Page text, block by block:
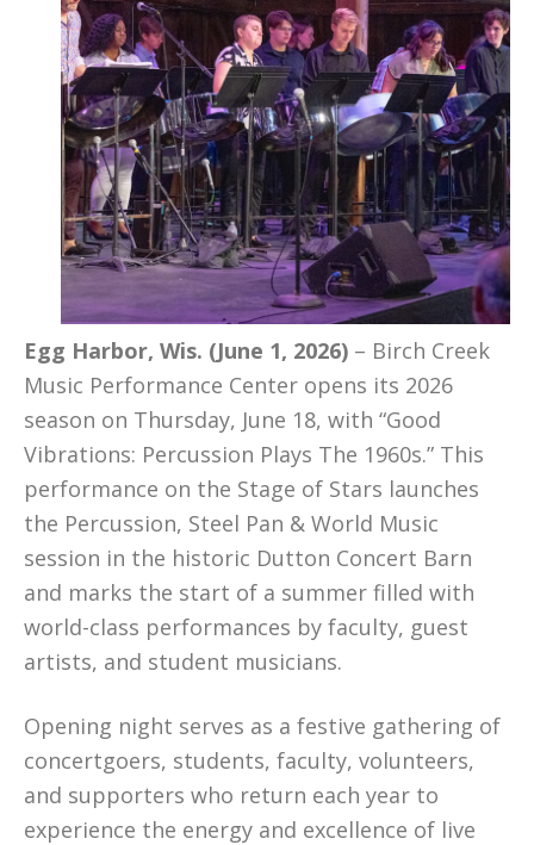
Egg Harbor, Wis. (June 1, 2026) – Birch Creek
Music Performance Center opens its 2026
season on Thursday, June 18, with “Good
Vibrations: Percussion Plays The 1960s.” This
performance on the Stage of Stars launches
the Percussion, Steel Pan & World Music
session in the historic Dutton Concert Barn
and marks the start of a summer filled with
world-class performances by faculty, guest
artists, and student musicians.
Opening night serves as a festive gathering of
concertgoers, students, faculty, volunteers,
and supporters who return each year to
experience the energy and excellence of live